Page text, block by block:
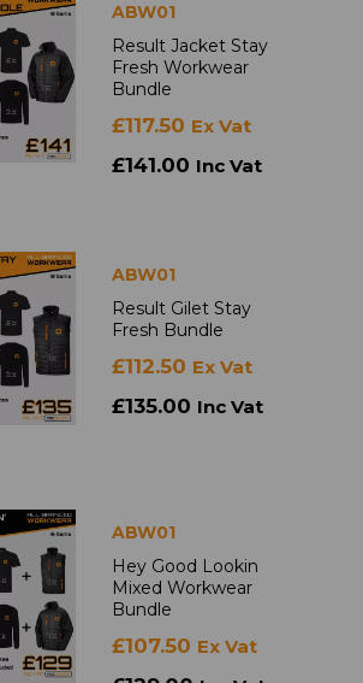
ABW01
Result Jacket Stay
Fresh Workwear
Bundle
£117.50 Ex Vat
£141.00 Inc Vat
ABW01
Result Gilet Stay
Fresh Bundle
£112.50 Ex Vat
£135.00 Inc Vat
ABW01
Hey Good Lookin
Mixed Workwear
Bundle
£107.50 Ex Vat